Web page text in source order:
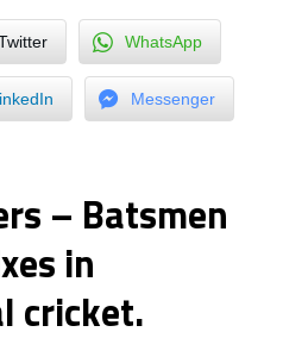
WhatsApp
Messenger
– Batsmen
in
cricket.